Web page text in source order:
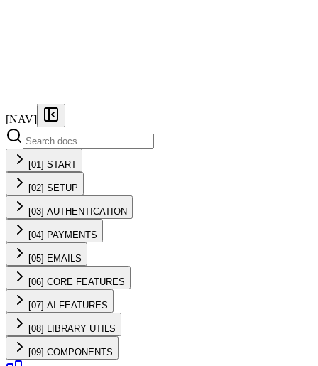
[NAV]
[01] START
[02] SETUP
[03] AUTHENTICATION
[04] PAYMENTS
[05] EMAILS
[06] CORE FEATURES
[07] AI FEATURES
[08] LIBRARY UTILS
[09] COMPONENTS